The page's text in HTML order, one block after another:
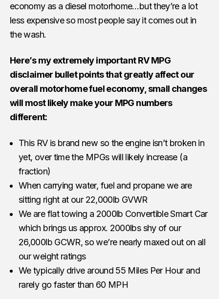
economy as a diesel motorhome…but they’re a lot
less expensive so most people say it comes out in
the wash.
Here’s my extremely important RV MPG
disclaimer bullet points that greatly affect our
overall motorhome fuel economy, small changes
will most likely make your MPG numbers
different:
This RV is brand new so the engine isn’t broken in
yet, over time the MPGs will likely increase (a
fraction)
When carrying water, fuel and propane we are
sitting right at our 22,000lb GVWR
We are flat towing a 2000lb Convertible Smart Car
which brings us approx. 2000lbs shy of our
26,000lb GCWR, so we’re nearly maxed out on all
our weight ratings
We typically drive around 55 Miles Per Hour and
rarely go faster than 60 MPH